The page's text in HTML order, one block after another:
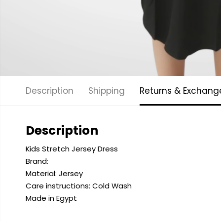
Description Shipping Returns &
Description
Kids Stretch Jersey Dress
Brand:
Material: Jersey
Care instructions: ColdWash
Made in Egypt